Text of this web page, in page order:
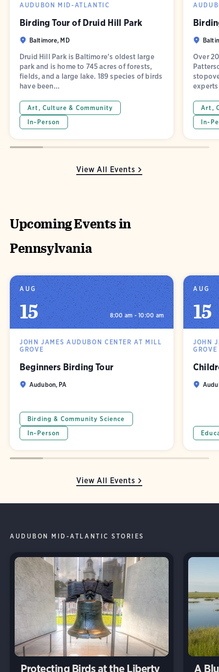
View All Events
AUDUBON MID-ATLANTIC
Birding Tour of Druid Hill Park
Baltimore, MD
Druid Hill Park is Baltimore's oldest large
park and is home to 745 acres of forests,
fields, and a large lake. 189 species of birds
have been...
Art, Culture & Community
In-Person
Over
Art,
In-
Upcoming Events in
Pennsylvania
View All Events
AUG
15 8:00 am - 10:00 am
JOHN JAMES AUDUBON CENTER AT MILL
GROVE
Beginners Birding Tour
Audubon, PA
Birding & Community Science
In-Person
AUG
15
JOHN
GROVE
AUDUBON MID-ATLANTIC STORIES
Protecting Birds at the Liberty A